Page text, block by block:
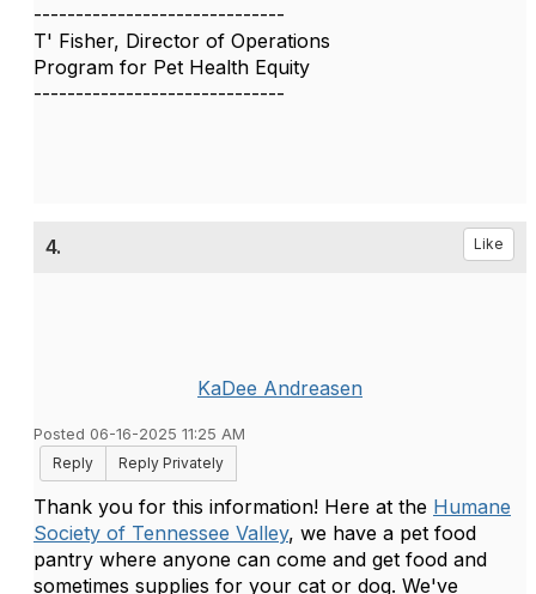
------------------------------
T' Fisher, Director of Operations
Program for Pet Health Equity
------------------------------
4. Like
KaDee Andreasen
Posted 06-16-2025 11:25 AM
Reply
Reply Privately
Thank you for this information! Here at the Humane
Society of Tennessee Valley, we have a pet food
pantry where anyone can come and get food and
sometimes supplies for your cat or dog. We've